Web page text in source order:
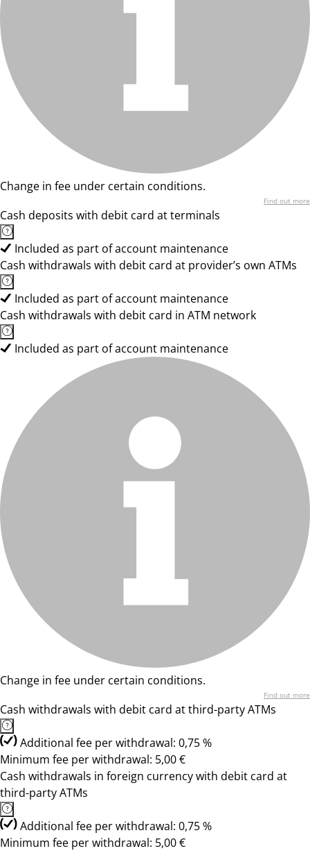
Change in fee under certain conditions.
Find out more
Cash deposits with debit card at terminals
Included as part of account maintenance
Cash withdrawals with debit card at provider’s own ATMs
Included as part of account maintenance
Cash withdrawals with debit card in ATM network
Included as part of account maintenance
Change in fee under certain conditions.
Find out more
Cash withdrawals with debit card at third-party ATMs
Additional fee per withdrawal: 0,75 %
Minimum fee per withdrawal: 5,00 €
Cash withdrawals in foreign currency with debit card at
third-party ATMs
Additional fee per withdrawal: 0,75 %
Minimum fee per withdrawal: 5,00 €